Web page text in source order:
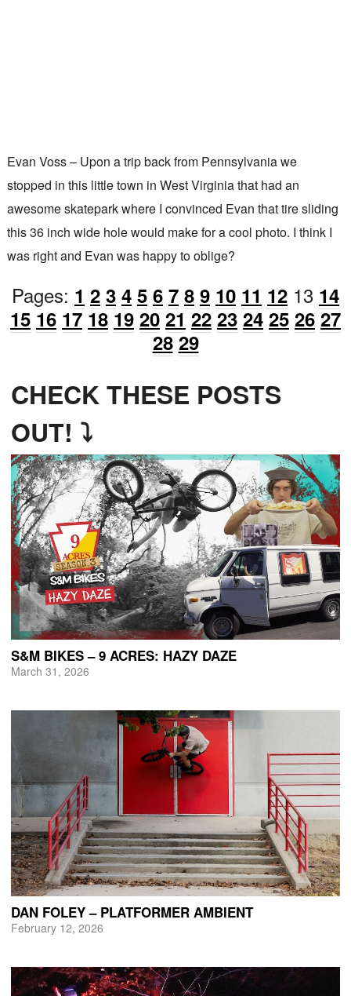
Evan Voss – Upon a trip back from Pennsylvania we
stopped in this little town in West Virginia that had an
awesome skatepark where I convinced Evan that tire sliding
this 36 inch wide hole would make for a cool photo. I think I
was right and Evan was happy to oblige?
Pages: 1 2 3 4 5 6 7 8 9 10 11 12 13 14
15 16 17 18 19 20 21 22 23 24 25 26 27
28 29
CHECK THESE POSTS
OUT! ⤵
S&M BIKES – 9 ACRES: HAZY DAZE
March 31, 2026
DAN FOLEY – PLATFORMER AMBIENT
February 12, 2026